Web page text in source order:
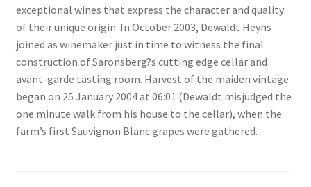
About
Sitemap
Contact
exceptional wines that express the character and quality
of their unique origin. In October 2003, Dewaldt Heyns
joined as winemaker just in time to witness the final
construction of Saronsberg?s cutting edge cellar and
avant-garde tasting room. Harvest of the maiden vintage
began on 25 January 2004 at 06:01 (Dewaldt misjudged the
one minute walk from his house to the cellar), when the
farm’s first Sauvignon Blanc grapes were gathered.